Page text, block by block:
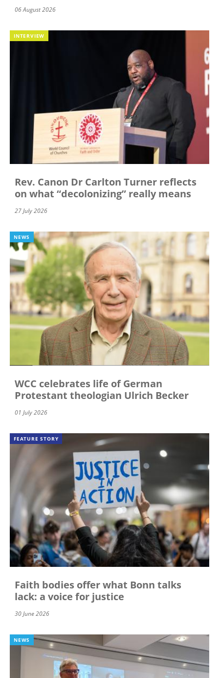
06 August 2026
INTERVIEW
Rev. Canon Dr Carlton Turner reflects
on what “decolonizing” really means
27 July 2026
NEWS
WCC celebrates life of German
Protestant theologian Ulrich Becker
01 July 2026
FEATURE STORY
Faith bodies offer what Bonn talks
lack: a voice for justice
30 June 2026
NEWS